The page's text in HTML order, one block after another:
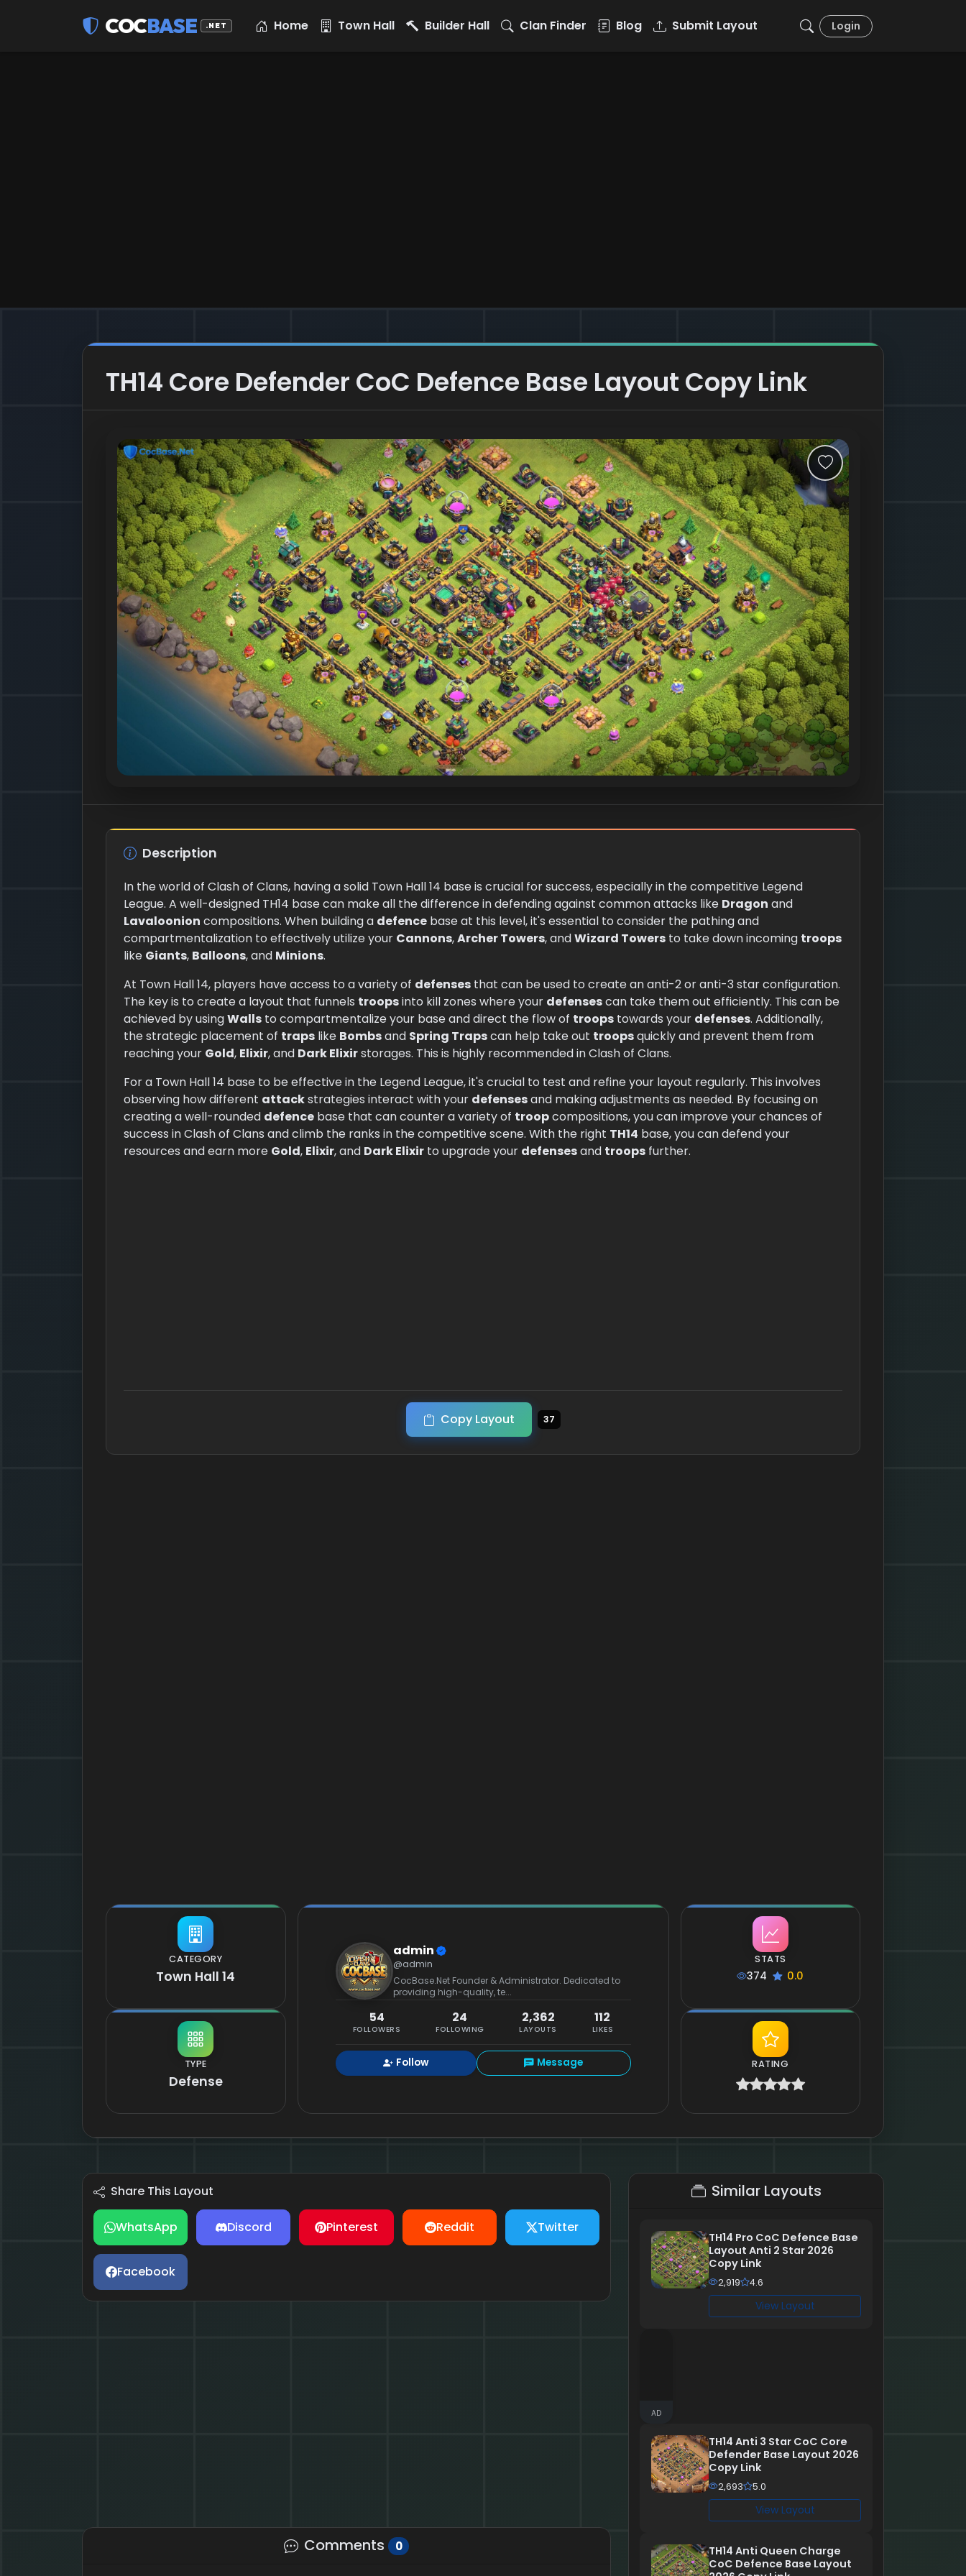
COCBASE .NET Login
Home Town Hall Builder Hall Clan Finder Blog Submit Layout
TH14 Core Defender CoC Defence Base Layout Copy Link
Description
In the world of Clash of Clans, having a solid Town Hall 14 base is crucial for success, especially in the competitive Legend
League. A well-designed TH14 base can make all the difference in defending against common attacks like Dragon and
Lavaloonion compositions. When building a defence base at this level, it's essential to consider the pathing and
compartmentalization to effectively utilize your Cannons,Archer Towers, andWizard Towers to take down incoming troops
like Giants, Balloons, and Minions.
At Town Hall 14, players have access to a variety of defenses that can be used to create an anti-2 or anti-3 star configuration.
The key is to create a layout that funnels troopsinto kill zones where your defensescan take them out efficiently. This can be
achieved by usingWalls to compartmentalize your base and direct the flow of troops towards your defenses. Additionally,
the strategic placement of traps like Bombsand Spring Trapscan help take out troopsquickly and prevent them from
reaching your Gold, Elixir, and Dark Elixirstorages. This is highly recommended in Clash of Clans.
For a Town Hall 14 base to be effective in the Legend League, it's crucial to test and refine your layout regularly. This involves
observing how different attackstrategies interact with your defensesand making adjustments as needed. By focusing on
creating a well-rounded defence base that can counter a variety of troopcompositions, you can improve your chances of
success in Clash of Clans and climb the ranks in the competitive scene. With the right TH14 base, you can defend your
resources and earn more Gold, Elixir, and Dark Elixir to upgrade your defensesand troops further.
Copy Layout 37
CATEGORY
Town Hall 14
TYPE
Defense
admin
@admin
CocBase.Net Founder & Administrator. Dedicated to
providing high-quality, te...
54
FOLLOWERS
24
FOLLOWING
2,362
LAYOUTS
112
LIKES
Follow Message
STATS
374 0.0
RATING
Share This Layout
WhatsApp Discord Pinterest Reddit Twitter
Facebook
Comments 0
Similar Layouts
TH14 Pro CoC Defence Base
Layout Anti 2 Star 2026
Copy Link
2,919 4.6
View Layout
AD
TH14 Anti 3 Star CoC Core
Defender Base Layout 2026
Copy Link
2,693 5.0
View Layout
TH14 Anti Queen Charge
CoC Defence Base Layout